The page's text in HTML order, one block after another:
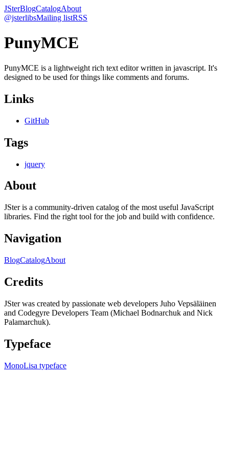
JSterBlogCatalogAbout
@jsterlibsMailing listRSS
PunyMCE
PunyMCE is a lightweight rich text editor written in javascript. It's
designed to be used for things like comments and forums.
Links
GitHub
Tags
jquery
About
JSter is a community-driven catalog of the most useful JavaScript
libraries. Find the right tool for the job and build with confidence.
Navigation
BlogCatalogAbout
Credits
JSter was created by passionate web developers Juho Vepsäläinen
and Codegyre Developers Team (Michael Bodnarchuk and Nick
Palamarchuk).
Typeface
MonoLisa typeface